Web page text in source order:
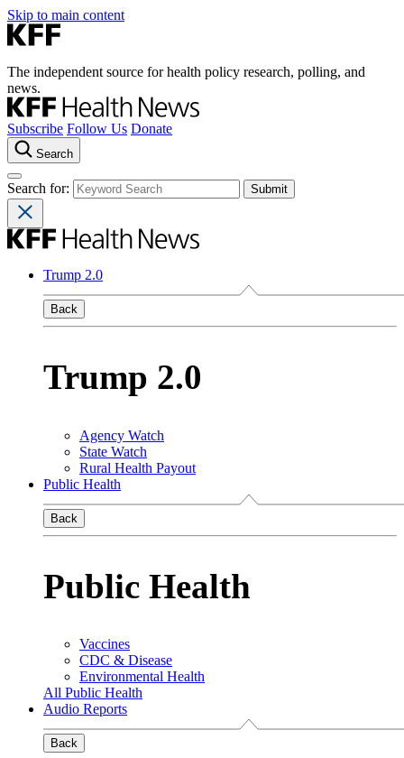
Skip to main content
The independent source for health policy research, polling, and
news.
Subscribe Follow Us Donate
Search
Search for:
Trump 2.0
Back
Trump 2.0
Agency Watch
State Watch
Rural Health Payout
Public Health
Back
Public Health
Vaccines
CDC & Disease
Environmental Health
All Public Health
Audio Reports
Back